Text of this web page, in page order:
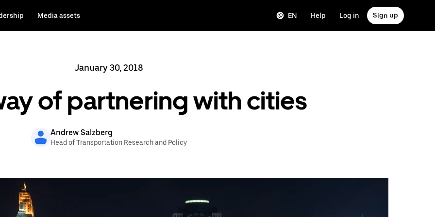
Media assets EN Help Log in Sign up
January 30, 2018
of partnering with cities
Andrew Salzberg
Head of Transportation Research and Policy